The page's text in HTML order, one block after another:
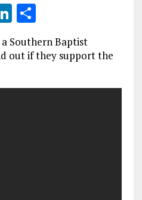
Li
n
k
dI
S
a
Southern Baptist
out if they support the